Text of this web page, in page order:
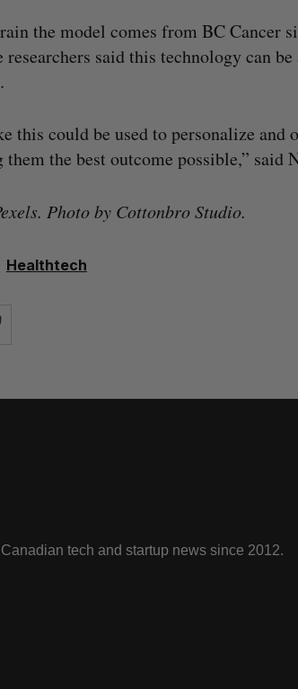
the model comes from BC Cancer
said this technology can
this could be used to personalize and
the best outcome possible,” said
Photo by Cottonbro Studio.
Healthtech
tech and startup news since 2012.